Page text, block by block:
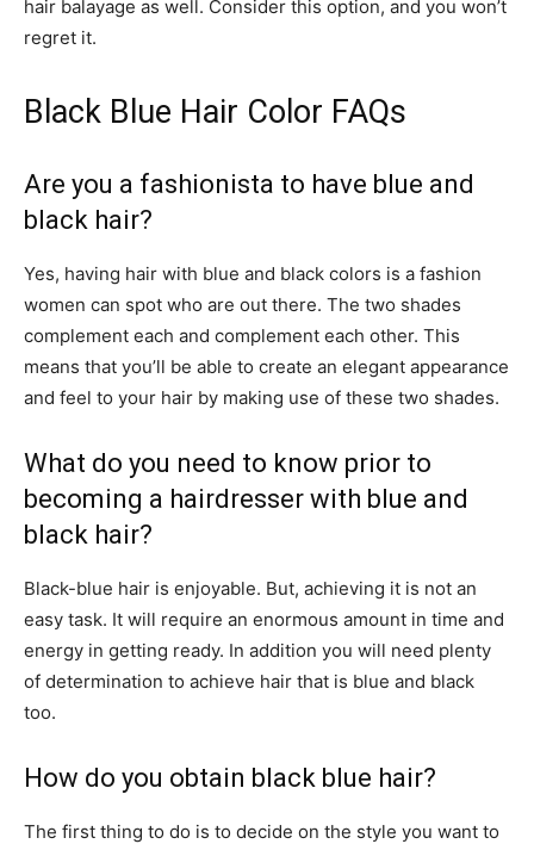
hair balayage as well. Consider this option, and you won’t
regret it.
Black Blue Hair Color FAQs
Are you a fashionista to have blue and
black hair?
Yes, having hair with blue and black colors is a fashion
women can spot who are out there. The two shades
complement each and complement each other. This
means that you’ll be able to create an elegant appearance
and feel to your hair by making use of these two shades.
What do you need to know prior to
becoming a hairdresser with blue and
black hair?
Black-blue hair is enjoyable. But, achieving it is not an
easy task. It will require an enormous amount in time and
energy in getting ready. In addition you will need plenty
of determination to achieve hair that is blue and black
too.
How do you obtain black blue hair?
The first thing to do is to decide on the style you want to